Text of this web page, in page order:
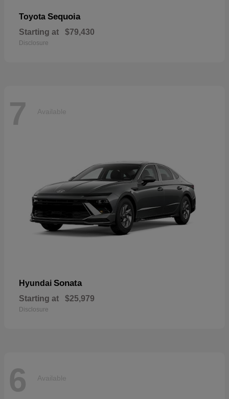
Toyota Sequoia
Starting at $79,430
Disclosure
7 Available
Hyundai Sonata
Starting at $25,979
Disclosure
6 Available